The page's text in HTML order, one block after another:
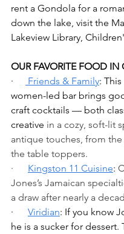
rent a Gondola for a
down the lake, visit the
Lakeview Library,
OUR FAVORITE FOOD
·
Friends & Family:
women-led bar brings
craft cocktails — both
creative in a cozy, soft-lit
antique touches, from the
the table toppers.
· Kingston 11 Cuisine:
Jones’s Jamaican
a draw after nearly a
· Viridian: If you know
he is a sucker for dessert.